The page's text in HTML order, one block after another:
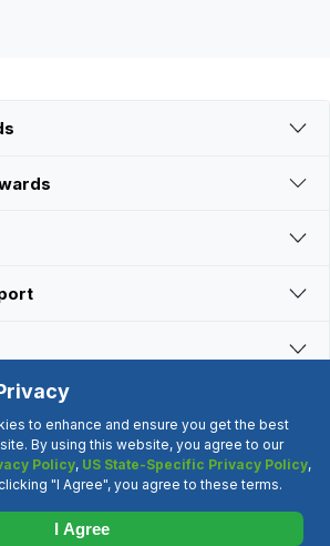
LLC. All Rights Reserved.
a registered trademark of
LLC.
to enhance and ensure you get the best
By using this website, you agree to our
Policy, US State-Specific Privacy Policy,
"I Agree", you agree to these terms.
I Agree